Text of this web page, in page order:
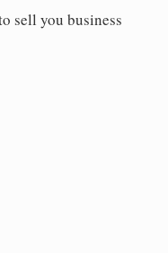
sell you business